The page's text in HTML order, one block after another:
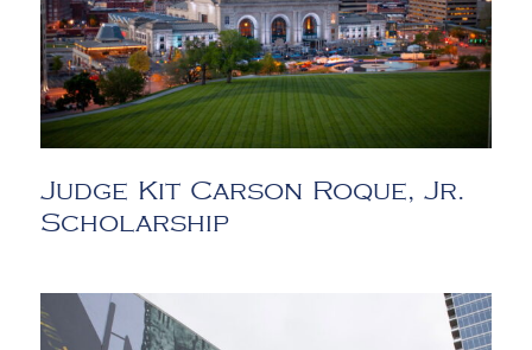
Judge Kit Carson Roque, Jr.
Scholarship